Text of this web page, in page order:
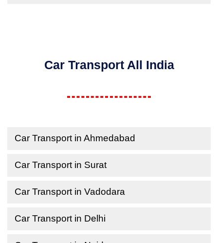
Car Transport All India
Car Transport in Ahmedabad
Car Transport in Surat
Car Transport in Vadodara
Car Transport in Delhi